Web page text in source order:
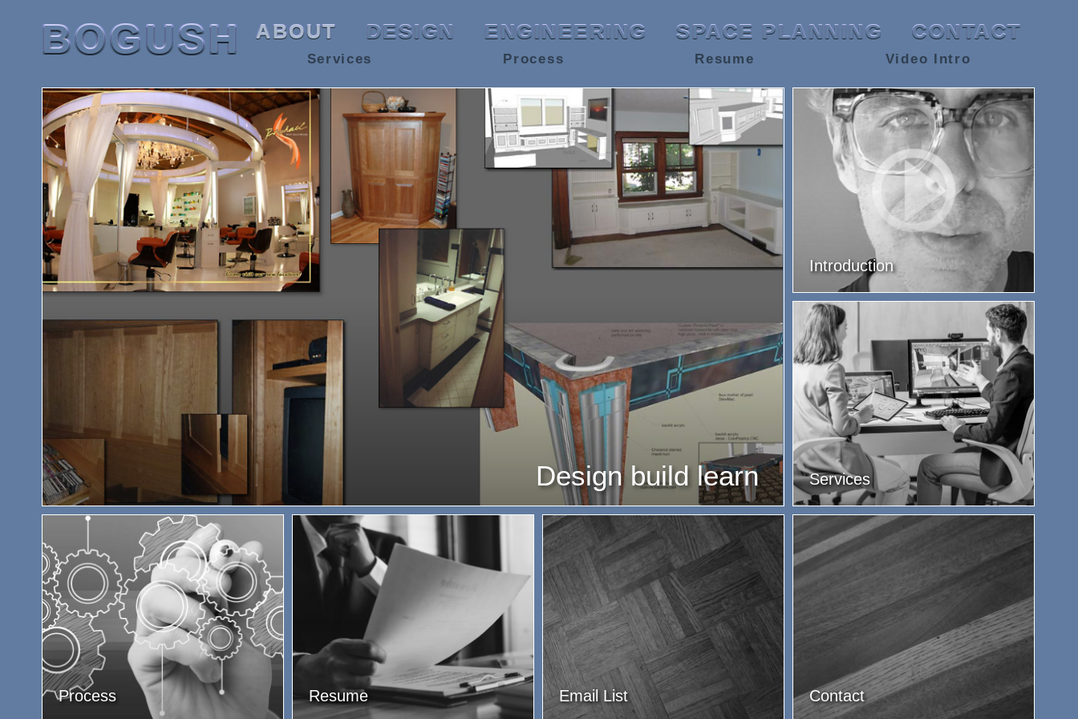
BOGUSH ABOUT DESIGN ENGINEERING SPACE PLANNING CONTACT
Services Process Resume Video Intro
Design build learn
Introduction
Services
Process Resume Email List Contact